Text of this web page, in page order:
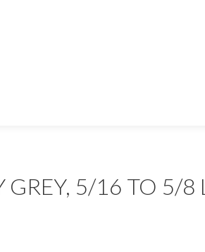
GREY, 5/16 TO 5/8